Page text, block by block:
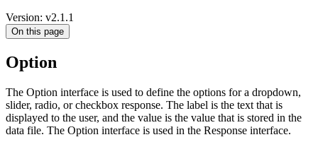
Version: v2.1.1
On this page
Option
The Option interface is used to define the options for a dropdown,
slider, radio, or checkbox response. The label is the text that is
displayed to the user, and the value is the value that is stored in the
data file. The Option interface is used in the Response interface.